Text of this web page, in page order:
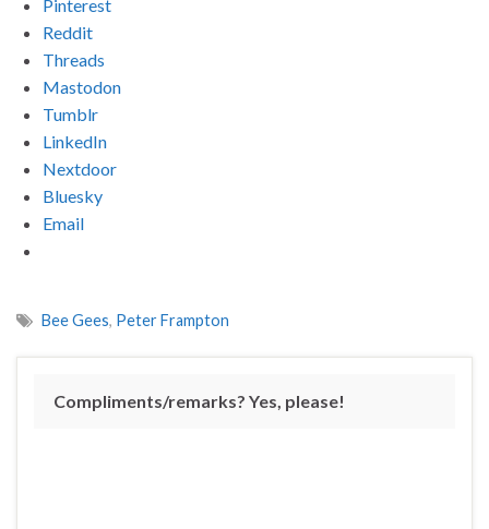
Pinterest
Reddit
Threads
Mastodon
Tumblr
LinkedIn
Nextdoor
Bluesky
Email
Bee Gees, Peter Frampton
Compliments/remarks? Yes, please!